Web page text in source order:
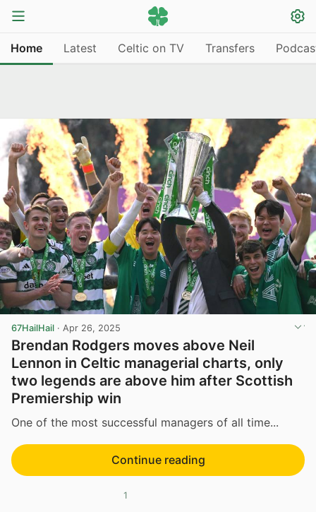
Home Latest Celtic on TV Transfers
67HailHail · Apr 26, 2025
Brendan Rodgers moves above Neil
Lennon in Celtic managerial charts, only
two legends are above him after Scottish
Premiership win
One of the most successful managers of all time...
Continue reading
1